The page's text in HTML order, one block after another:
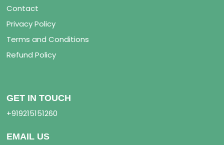
Contact
Privacy Policy
Terms and Conditions
Refund Policy
GET IN TOUCH
+919215151260
EMAIL US